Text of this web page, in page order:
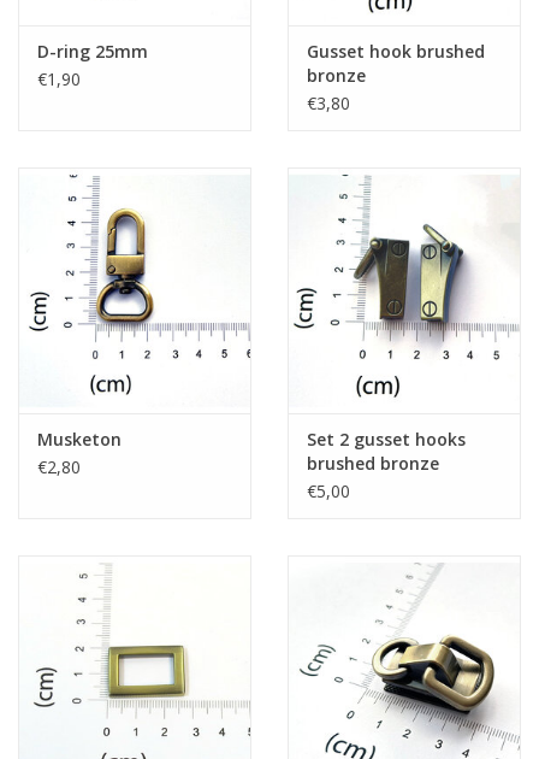
D-ring 25mm
€1,90
Gusset hook brushed
bronze
€3,80
Musketon
€2,80
Set 2 gusset hooks
brushed bronze
€5,00